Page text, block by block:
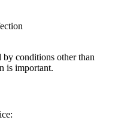
by conditions other than
is important.